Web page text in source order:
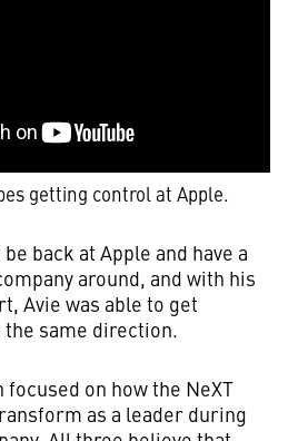
getting control at Apple.
back at Apple and have a
around, and with his
Avie was able to get
the same direction.
on how the NeXT
as a leader during